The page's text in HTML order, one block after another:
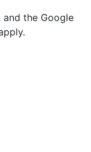
the Google